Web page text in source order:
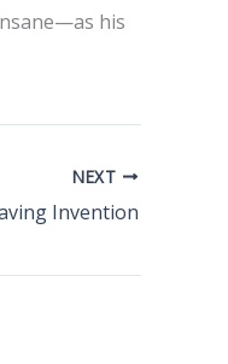
his
NEXT
Invention